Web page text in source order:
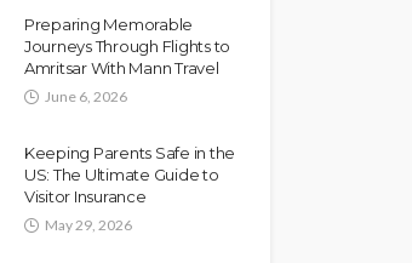
Preparing Memorable
Journeys Through Flights to
Amritsar With Mann Travel
June 6, 2026
Keeping Parents Safe in the
US: The Ultimate Guide to
Visitor Insurance
May 29, 2026